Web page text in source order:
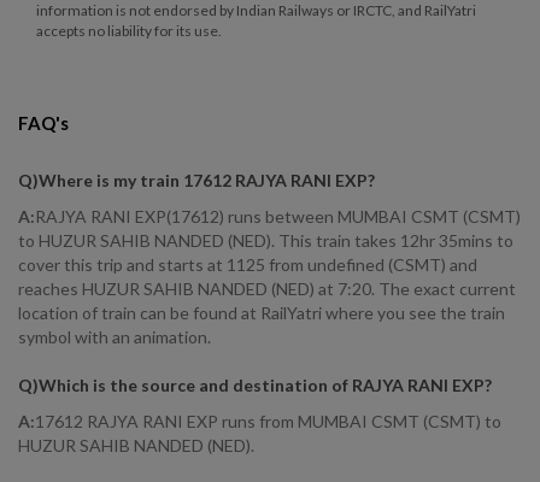
information is not endorsed by Indian Railways or IRCTC, and RailYatri
accepts no liability for its use.
FAQ's
Q)Where is my train 17612 RAJYA RANI EXP?
A:RAJYA RANI EXP(17612) runs between MUMBAI CSMT (CSMT)
to HUZUR SAHIB NANDED (NED). This train takes 12hr 35mins to
cover this trip and starts at 1125 from undefined (CSMT) and
reaches HUZUR SAHIB NANDED (NED) at 7:20. The exact current
location of train can be found at RailYatri where you see the train
symbol with an animation.
Q)Which is the source and destination of RAJYA RANI EXP?
A:17612 RAJYA RANI EXP runs from MUMBAI CSMT (CSMT) to
HUZUR SAHIB NANDED (NED).